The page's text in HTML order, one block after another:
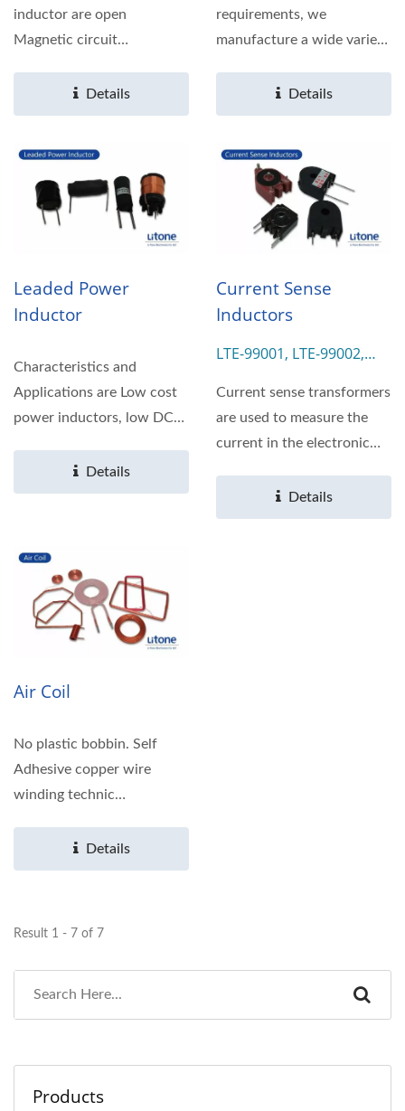
inductor are open
Magnetic circuit
Details
requirements, we
manufacture a wide variety
Details
Leaded Power
Inductor
Characteristics and
Applications are Low cost
power inductors, low DC
Details
Current Sense
Inductors
LTE-99001, LTE-99002,
Current sense transformers
are used to measure the
current in the electronic
Details
Air Coil
No plastic bobbin. Self
Adhesive copper wire
winding technic
dimensions...Details
Result 1 - 7 of 7
Products